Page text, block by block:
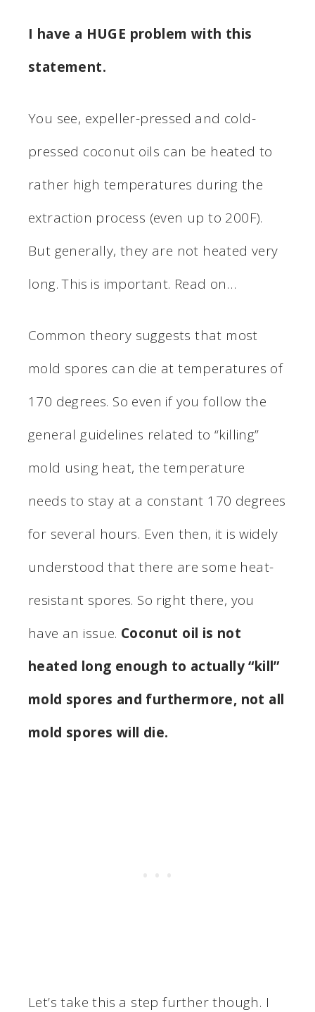
I have a HUGE problem with this
statement.
You see, expeller-pressed and cold-
pressed coconut oils can be heated to
rather high temperatures during the
extraction process (even up to 200F).
But generally, they are not heated very
long. This is important. Read on…
Common theory suggests that most
mold spores can die at temperatures of
170 degrees. So even if you follow the
general guidelines related to “killing”
mold using heat, the temperature
needs to stay at a constant 170 degrees
for several hours. Even then, it is widely
understood that there are some heat-
resistant spores. So right there, you
have an issue. Coconut oil is not
heated long enough to actually “kill”
mold spores and furthermore, not all
mold spores will die.
Let’s take this a step further though. I